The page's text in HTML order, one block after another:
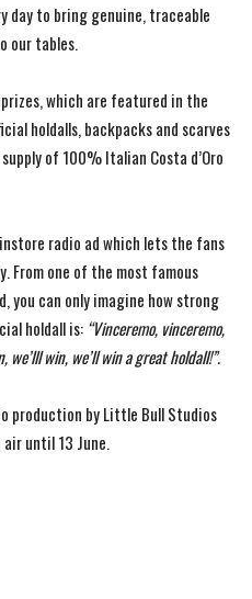
day to bring genuine, traceable
our tables.
which are featured in the
holdalls, backpacks and scarves
of 100% Italian Costa d’Oro
radio ad which lets the fans
From one of the most famous
you can only imagine how strong
holdall is: “Vinceremo, vinceremo,
we’lll win, we’ll win a great holdall!”.
production by Little Bull Studios
air until 13 June.